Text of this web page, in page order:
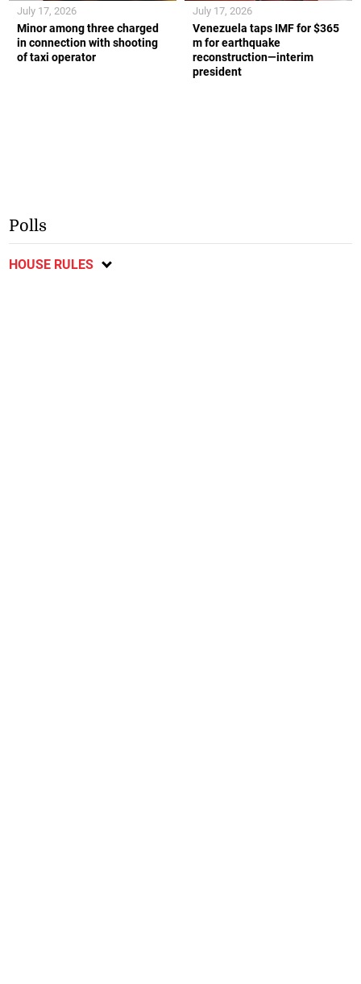
Minor among three charged
in connection with shooting
of taxi operator
July 17, 2026
Venezuela taps IMF for $365
m for earthquake
reconstruction—interim
president
July 17, 2026
Polls
HOUSE RULES